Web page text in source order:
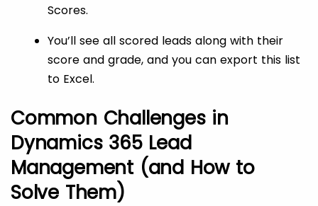
Scores.
You’ll see all scored leads along with their
score and grade, and you can export this list
to Excel.
Common Challenges in
Dynamics 365 Lead
Management (and How to
Solve Them)